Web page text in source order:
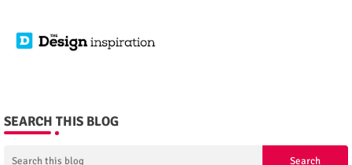
SEARCH THIS BLOG